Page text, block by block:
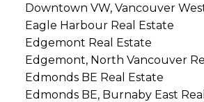
Downtown VW, Vancouver
Eagle Harbour Real Estate
Edgemont Real Estate
Edgemont, North Vancouver
Edmonds BE Real Estate
Edmonds BE, Burnaby East